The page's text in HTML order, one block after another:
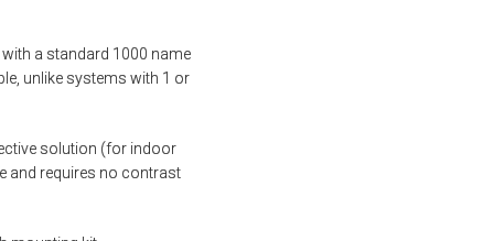
a standard 1000 name
unlike systems with 1 or
solution (for indoor
and requires no contrast